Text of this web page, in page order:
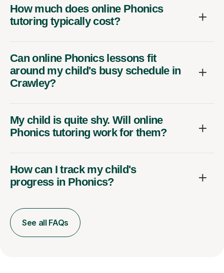
How much does online Phonics
tutoring typically cost?
Can online Phonics lessons fit
around my child's busy schedule in
Crawley?
My child is quite shy. Will online
Phonics tutoring work for them?
How can I track my child's
progress in Phonics?
See all FAQs